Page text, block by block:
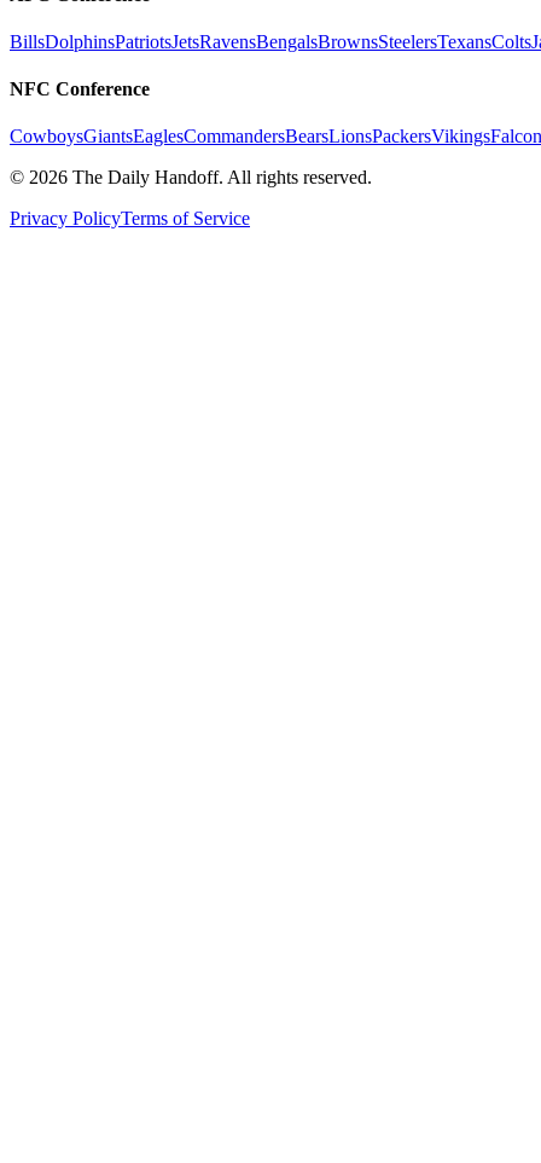
BillsDolphinsPatriotsJetsRavensBengalsBrownsSteelersTexansColts
NFC Conference
CowboysGiantsEaglesCommandersBearsLionsPackersVikings
© 2026 The Daily Handoff. All rights reserved.
Privacy PolicyTerms of Service